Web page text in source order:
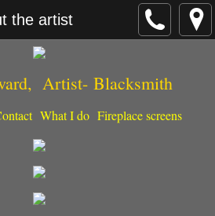
the artist
Artist- ​Blacksmith
What I do Fireplace screens